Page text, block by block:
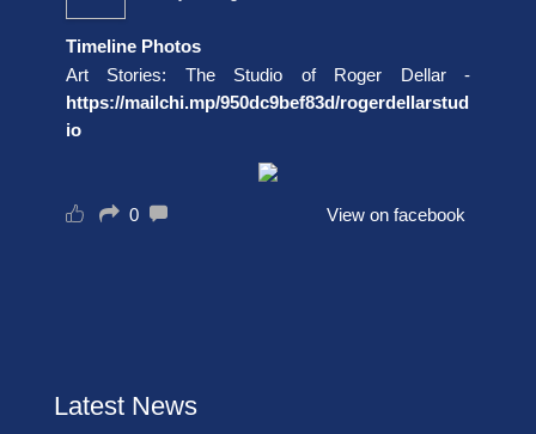
Timeline Photos
Art Stories: The Studio of Roger Dellar -
https://mailchi.mp/950dc9bef83d/rogerdellarstud
io
0 View on facebook
Latest News